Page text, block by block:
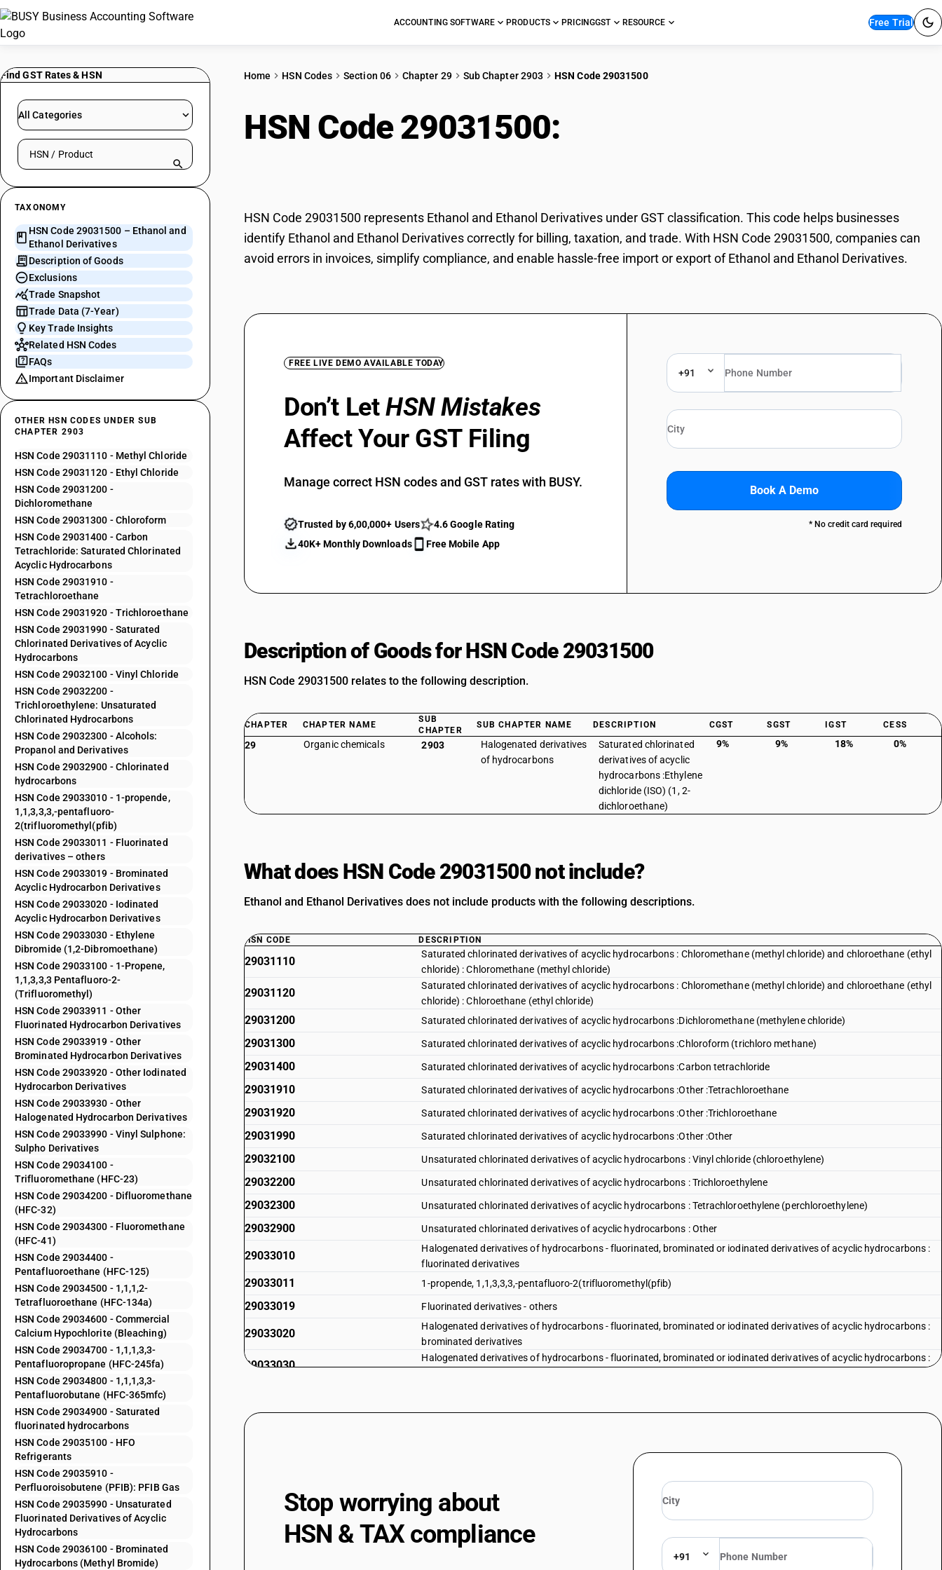
ACCOUNTING SOFTWARE PRODUCTS PRICINGGST RESOURCE Free Trial
Find GST Rates & HSN
All Categories
Search HSN by code or product name
TAXONOMY
HSN Code 29031500 – Ethanol and
Ethanol Derivatives
Description of Goods
Exclusions
Trade Snapshot
Trade Data (7-Year)
Key Trade Insights
Related HSN Codes
FAQs
Important Disclaimer
OTHER HSN CODES UNDER SUB
CHAPTER 2903
HSN Code 29031110 - Methyl Chloride
HSN Code 29031120 - Ethyl Chloride
HSN Code 29031200 -
Dichloromethane
HSN Code 29031300 - Chloroform
HSN Code 29031400 - Carbon
Tetrachloride: Saturated Chlorinated
Acyclic Hydrocarbons
HSN Code 29031910 -
Tetrachloroethane
HSN Code 29031920 - Trichloroethane
HSN Code 29031990 - Saturated
Chlorinated Derivatives of Acyclic
Hydrocarbons
HSN Code 29032100 - Vinyl Chloride
HSN Code 29032200 -
Trichloroethylene: Unsaturated
Chlorinated Hydrocarbons
HSN Code 29032300 - Alcohols:
Propanol and Derivatives
HSN Code 29032900 - Chlorinated
hydrocarbons
HSN Code 29033010 - 1-propende,
1,1,3,3,3,-pentafluoro-
2(trifluoromethyl(pfib)
HSN Code 29033011 - Fluorinated
derivatives – others
HSN Code 29033019 - Brominated
Acyclic Hydrocarbon Derivatives
HSN Code 29033020 - Iodinated
Acyclic Hydrocarbon Derivatives
HSN Code 29033030 - Ethylene
Dibromide (1,2-Dibromoethane)
HSN Code 29033100 - 1-Propene,
1,1,3,3,3 Pentafluoro-2-
(Trifluoromethyl)
HSN Code 29033911 - Other
Fluorinated Hydrocarbon Derivatives
HSN Code 29033919 - Other
Brominated Hydrocarbon Derivatives
HSN Code 29033920 - Other Iodinated
Hydrocarbon Derivatives
HSN Code 29033930 - Other
Halogenated Hydrocarbon Derivatives
HSN Code 29033990 - Vinyl Sulphone:
Sulpho Derivatives
HSN Code 29034100 -
Trifluoromethane (HFC-23)
HSN Code 29034200 - Difluoromethane
(HFC-32)
HSN Code 29034300 - Fluoromethane
(HFC-41)
HSN Code 29034400 -
Pentafluoroethane (HFC-125)
HSN Code 29034500 - 1,1,1,2-
Tetrafluoroethane (HFC-134a)
HSN Code 29034600 - Commercial
Calcium Hypochlorite (Bleaching)
HSN Code 29034700 - 1,1,1,3,3-
Pentafluoropropane (HFC-245fa)
HSN Code 29034800 - 1,1,1,3,3-
Pentafluorobutane (HFC-365mfc)
HSN Code 29034900 - Saturated
fluorinated hydrocarbons
HSN Code 29035100 - HFO
Refrigerants
HSN Code 29035910 -
Perfluoroisobutene (PFIB): PFIB Gas
HSN Code 29035990 - Unsaturated
Fluorinated Derivatives of Acyclic
Hydrocarbons
HSN Code 29036100 - Brominated
Hydrocarbons (Methyl Bromide)
Home HSN Codes Section 06 Chapter 29 Sub Chapter 2903 HSN Code 29031500
HSN Code 29031500:
HSN Code 29031500 represents Ethanol and Ethanol Derivatives under GST classification. This code helps businesses
identify Ethanol and Ethanol Derivatives correctly for billing, taxation, and trade. With HSN Code 29031500, companies can
avoid errors in invoices, simplify compliance, and enable hassle-free import or export of Ethanol and Ethanol Derivatives.
FREE LIVE DEMO AVAILABLE TODAY
Don’t LetHSN Mistakes
Affect Your GST Filing
Manage correct HSN codes and GST rates with BUSY.
Trusted by 6,00,000+ Users
4.6 Google Rating
40K+ Monthly Downloads
Free Mobile App
+91
Book A Demo
* No credit card required
Description of Goods for HSN Code 29031500
HSN Code 29031500 relates to the following description.
CHAPTER CHAPTER NAME
SUB
CHAPTER
SUB CHAPTER NAME DESCRIPTION CGST SGST IGST CESS
29 Organic chemicals 2903
Halogenated derivatives
of hydrocarbons
Saturated chlorinated
derivatives of acyclic
hydrocarbons :Ethylene
dichloride (ISO) (1, 2-
dichloroethane)
9% 9% 18% 0%
What does HSN Code 29031500 not include?
Ethanol and Ethanol Derivatives does not include products with the following descriptions.
HSN CODE DESCRIPTION
29031110
Saturated chlorinated derivatives of acyclic hydrocarbons : Chloromethane (methyl chloride) and chloroethane (ethyl
chloride) : Chloromethane (methyl chloride)
29031120
Saturated chlorinated derivatives of acyclic hydrocarbons : Chloromethane (methyl chloride) and chloroethane (ethyl
chloride) : Chloroethane (ethyl chloride)
29031200 Saturated chlorinated derivatives of acyclic hydrocarbons :Dichloromethane (methylene chloride)
29031300 Saturated chlorinated derivatives of acyclic hydrocarbons :Chloroform (trichloro methane)
29031400 Saturated chlorinated derivatives of acyclic hydrocarbons :Carbon tetrachloride
29031910 Saturated chlorinated derivatives of acyclic hydrocarbons :Other :Tetrachloroethane
29031920 Saturated chlorinated derivatives of acyclic hydrocarbons :Other :Trichloroethane
29031990 Saturated chlorinated derivatives of acyclic hydrocarbons :Other :Other
29032100 Unsaturated chlorinated derivatives of acyclic hydrocarbons : Vinyl chloride (chloroethylene)
29032200 Unsaturated chlorinated derivatives of acyclic hydrocarbons : Trichloroethylene
29032300 Unsaturated chlorinated derivatives of acyclic hydrocarbons : Tetrachloroethylene (perchloroethylene)
29032900 Unsaturated chlorinated derivatives of acyclic hydrocarbons : Other
29033010
Halogenated derivatives of hydrocarbons - fluorinated, brominated or iodinated derivatives of acyclic hydrocarbons :
fluorinated derivatives
29033011 1-propende, 1,1,3,3,3,-pentafluoro-2(trifluoromethyl(pfib)
29033019 Fluorinated derivatives - others
29033020
Halogenated derivatives of hydrocarbons - fluorinated, brominated or iodinated derivatives of acyclic hydrocarbons :
brominated derivatives
29033030
Halogenated derivatives of hydrocarbons - fluorinated, brominated or iodinated derivatives of acyclic hydrocarbons :
29033911
Halogenated derivatives of hydrocarbons - fluorinated, brominated or iodinated derivatives of acyclic hydrocarbons —
Halogenated derivatives of hydrocarbons - fluorinated, brominated or iodinated derivatives of acyclic hydrocarbons —
29033920
Halogenated derivatives of hydrocarbons - fluorinated, brominated or iodinated derivatives of acyclic hydrocarbons —
other — fluorinated derivatives —- brominated derivatives
29033930
Halogenated derivatives of hydrocarbons - fluorinated, brominated or iodinated derivatives of acyclic hydrocarbons —
other — fluorinated derivatives —- iodinated derivatives
Halogenated derivatives of hydrocarbons - fluorinated, brominated or iodinated derivatives of acyclic hydrocarbons —
Stop worrying about
HSN & TAX compliance
+91